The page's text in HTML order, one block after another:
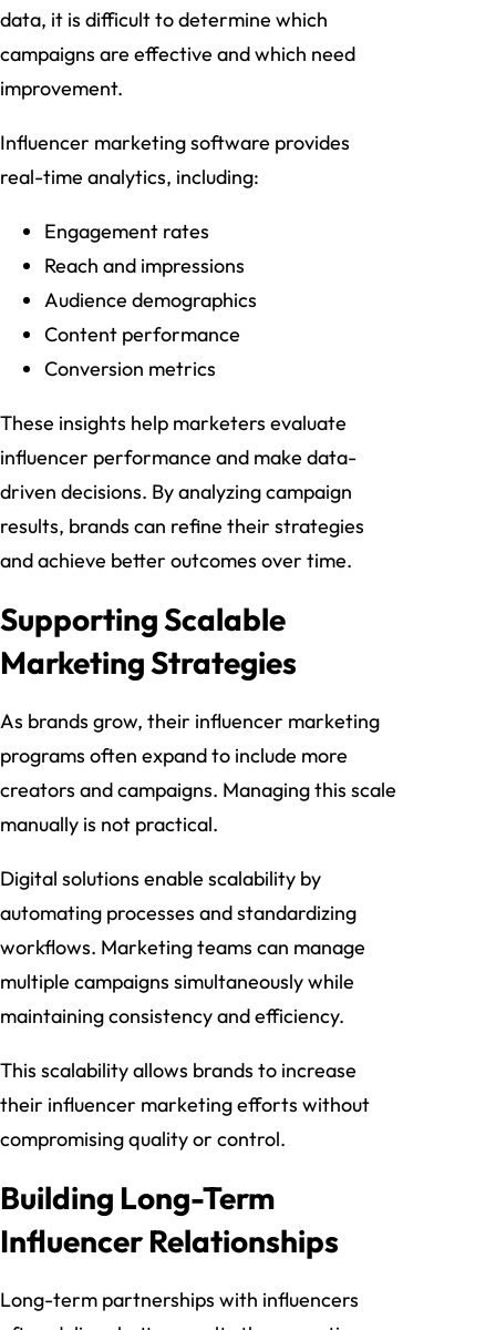
data, it is difficult to determine which
campaigns are effective and which need
improvement.
Influencer marketing software provides
real-time analytics, including:
Engagement rates
Reach and impressions
Audience demographics
Content performance
Conversion metrics
These insights help marketers evaluate
influencer performance and make data-
driven decisions. By analyzing campaign
results, brands can refine their strategies
and achieve better outcomes over time.
Supporting Scalable
Marketing Strategies
As brands grow, their influencer marketing
programs often expand to include more
creators and campaigns. Managing this scale
manually is not practical.
Digital solutions enable scalability by
automating processes and standardizing
workflows. Marketing teams can manage
multiple campaigns simultaneously while
maintaining consistency and efficiency.
This scalability allows brands to increase
their influencer marketing efforts without
compromising quality or control.
Building Long-Term
Influencer Relationships
Long-term partnerships with influencers